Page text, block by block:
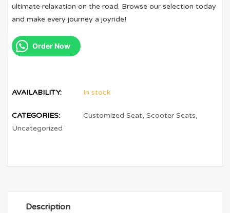
ultimate relaxation on the road. Browse our selection today
and make every journey a joyride!
Order Now
AVAILABILITY: In stock
CATEGORIES: Customized Seat,Scooter Seats,
Uncategorized
Description